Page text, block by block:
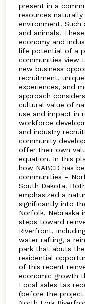
present in a
resources naturally
environment. Such
and animals.
economy and
life potential of a
communities view
new business
recruitment,
experiences, and
approach
cultural value of
use and impact in
workforce
and industry
community
offer their own
equation. In this
how NABCD has
communities –
South Dakota.
emphasized a
significantly into
Norfolk, Nebraska
steps toward
Riverfront,
water rafting, a
park that abuts
residential
of this recent
economic growth
Local sales tax
(before the